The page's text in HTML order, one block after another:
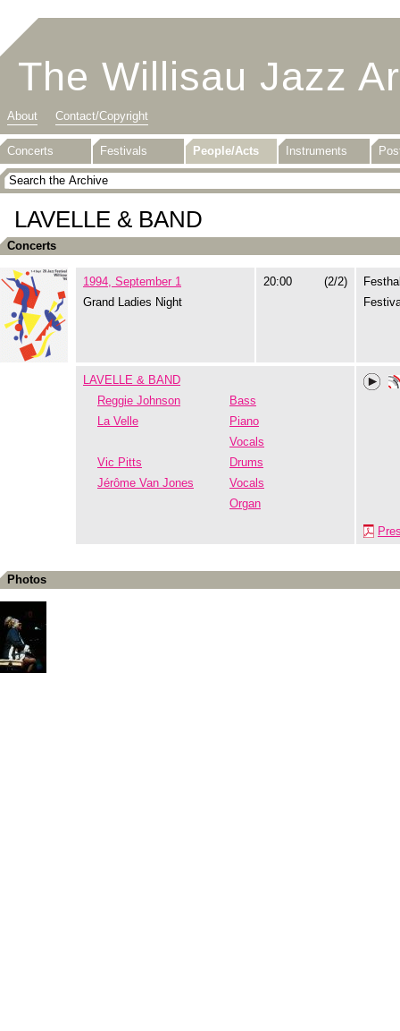
The Willisau Jazz
About Contact/Copyright
Concerts Festivals People/Acts Instruments
LAVELLE & BAND
Concerts
1994, September 1
Grand Ladies Night
20:00 (2/2)
LAVELLE & BAND
Reggie Johnson
Bass
La Velle
Piano
Vocals
Vic Pitts
Drums
Jérôme Van Jones
Vocals
Organ
Photos